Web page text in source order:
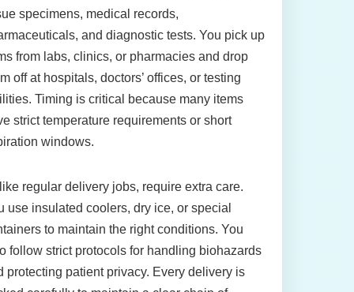
specimens, medical records,
and diagnostic tests. You pick up
from labs, clinics, or pharmacies and drop
off at hospitals, doctors’ offices, or testing
Timing is critical because many items
strict temperature requirements or short
windows.
regular delivery jobs, require extra care.
use insulated coolers, dry ice, or special
to maintain the right conditions. You
follow strict protocols for handling biohazards
protecting patient privacy. Every delivery is